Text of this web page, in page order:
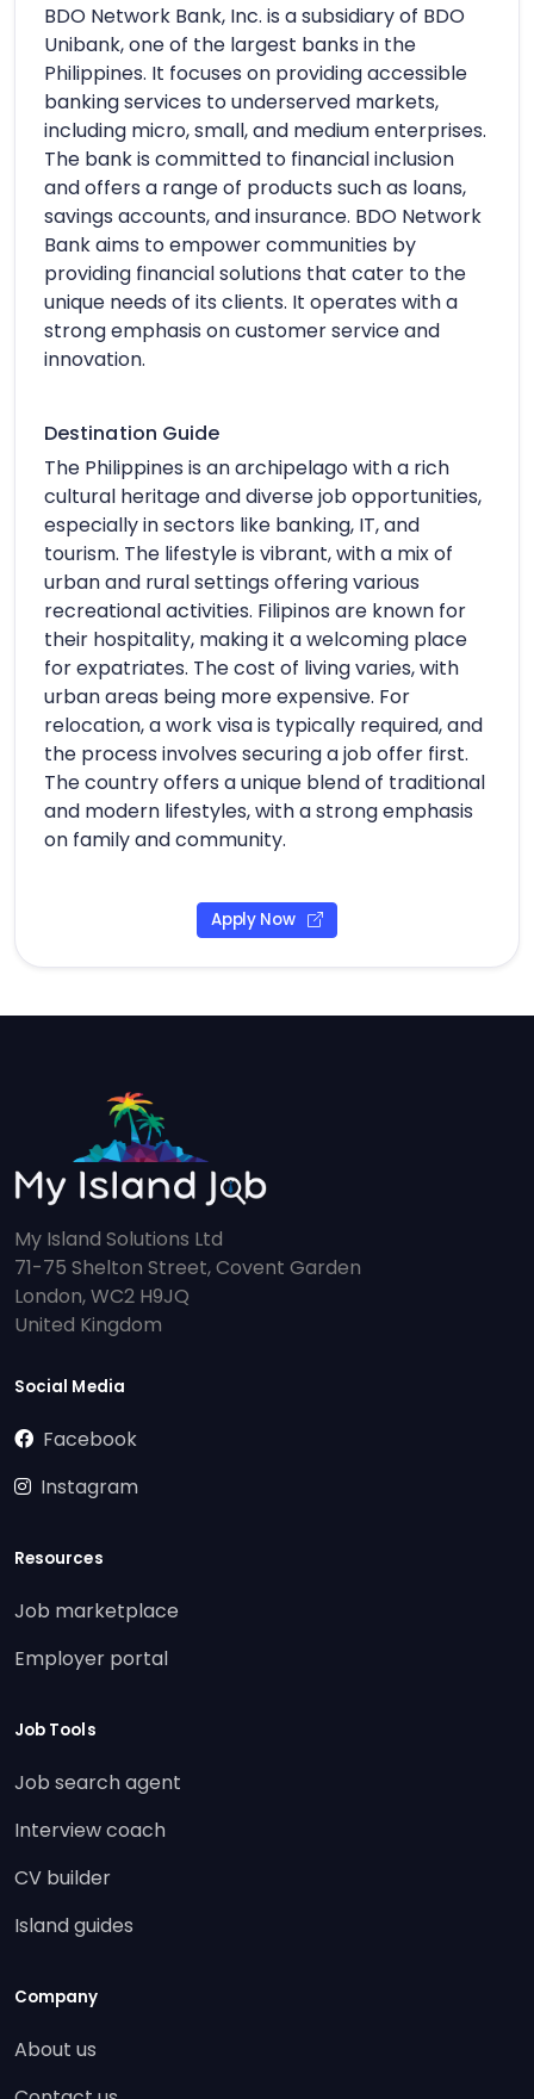
BDO Network Bank, Inc. is a subsidiary of BDO
Unibank, one of the largest banks in the
Philippines. It focuses on providing accessible
banking services to underserved markets,
including micro, small, and medium enterprises.
The bank is committed to financial inclusion
and offers a range of products such as loans,
savings accounts, and insurance. BDO Network
Bank aims to empower communities by
providing financial solutions that cater to the
unique needs of its clients. It operates with a
strong emphasis on customer service and
innovation.
Destination Guide
The Philippines is an archipelago with a rich
cultural heritage and diverse job opportunities,
especially in sectors like banking, IT, and
tourism. The lifestyle is vibrant, with a mix of
urban and rural settings offering various
recreational activities. Filipinos are known for
their hospitality, making it a welcoming place
for expatriates. The cost of living varies, with
urban areas being more expensive. For
relocation, a work visa is typically required, and
the process involves securing a job offer first.
The country offers a unique blend of traditional
and modern lifestyles, with a strong emphasis
on family and community.
Apply Now
My Island Solutions Ltd
71-75 Shelton Street, Covent Garden
London, WC2 H9JQ
United Kingdom
Social Media
Facebook
Instagram
Resources
Job marketplace
Employer portal
Job Tools
Job search agent
Interview coach
CV builder
Island guides
Company
About us